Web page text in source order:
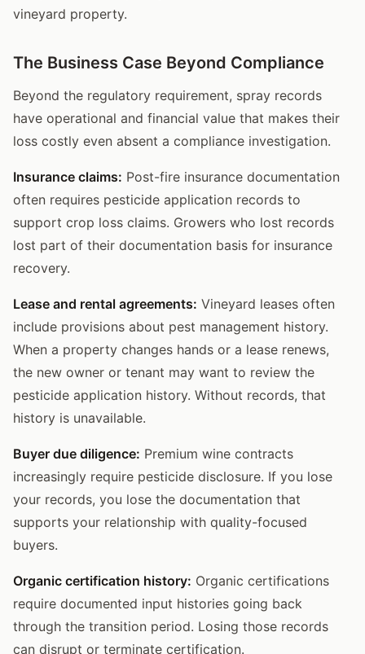
vineyard property.
The Business Case Beyond Compliance
Beyond the regulatory requirement, spray records
have operational and financial value that makes their
loss costly even absent a compliance investigation.
Insurance claims: Post-fire insurance documentation
often requires pesticide application records to
support crop loss claims. Growers who lost records
lost part of their documentation basis for insurance
recovery.
Lease and rental agreements: Vineyard leases often
include provisions about pest management history.
When a property changes hands or a lease renews,
the new owner or tenant may want to review the
pesticide application history. Without records, that
history is unavailable.
Buyer due diligence: Premium wine contracts
increasingly require pesticide disclosure. If you lose
your records, you lose the documentation that
supports your relationship with quality-focused
buyers.
Organic certification history: Organic certifications
require documented input histories going back
through the transition period. Losing those records
can disrupt or terminate certification.